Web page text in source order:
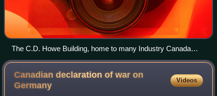
The C.D. Howe Building, home to many Industry Canada
offices
Canadian declaration of war on
Germany
Videos